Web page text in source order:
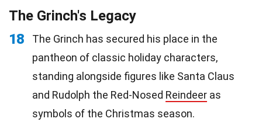
The Grinch's Legacy
18
The Grinch has secured his place in the
pantheon of classic holiday characters,
standing alongside figures like Santa Claus
and Rudolph the Red-Nosed Reindeer as
symbols of the Christmas season.